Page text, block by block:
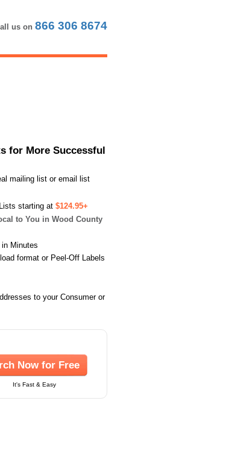
us on 866 306 8674
for More Successful
mailing list or email list
starting at $124.95+
to You in Wood County
Minutes
format or Peel-Off Labels
to your Consumer or
Now for Free
It's Fast & Easy